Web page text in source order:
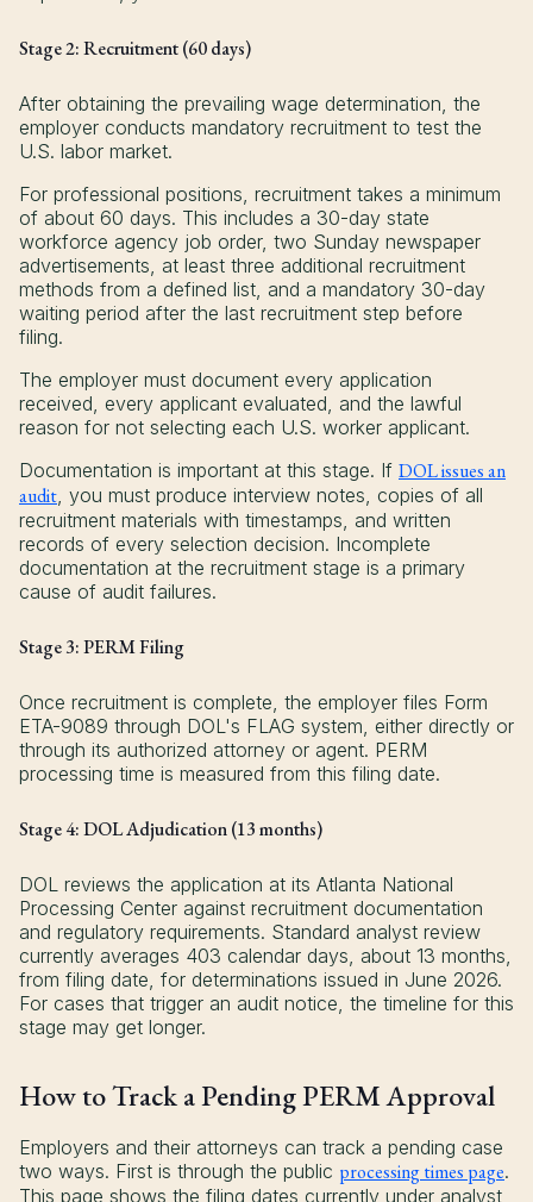
Stage 2: Recruitment (60 days)
After obtaining the prevailing wage determination, the
employer conducts mandatory recruitment to test the
U.S. labor market.
For professional positions, recruitment takes a minimum
of about 60 days. This includes a 30-day state
workforce agency job order, two Sunday newspaper
advertisements, at least three additional recruitment
methods from a defined list, and a mandatory 30-day
waiting period after the last recruitment step before
filing.
The employer must document every application
received, every applicant evaluated, and the lawful
reason for not selecting each U.S. worker applicant.
Documentation is important at this stage. If DOL issues an
audit , you must produce interview notes, copies of all
recruitment materials with timestamps, and written
records of every selection decision. Incomplete
documentation at the recruitment stage is a primary
cause of audit failures.
Stage 3: PERM Filing
Once recruitment is complete, the employer files Form
ETA-9089 through DOL's FLAG system, either directly or
through its authorized attorney or agent. PERM
processing time is measured from this filing date.
Stage 4: DOL Adjudication (13 months)
DOL reviews the application at its Atlanta National
Processing Center against recruitment documentation
and regulatory requirements. Standard analyst review
currently averages 403 calendar days, about 13 months,
from filing date, for determinations issued in June 2026.
For cases that trigger an audit notice, the timeline for this
stage may get longer.
How to Track a Pending PERM Approval
Employers and their attorneys can track a pending case
two ways. First is through the public processing times page.
This page shows the filing dates currently under analyst